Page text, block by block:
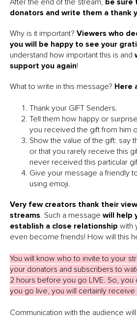
After the end of the stream, be sure
donators and write them a thank
Why is it important? Viewers who
you will be happy to see your
understand how important this is and
support you again!
What to write in this message? Here
Thank your GIFT Senders.
Tell them how happy or
you received the gift from him
Show the value of the gift: say
or that you rarely receive this
never received this particular
Give your message a friendly
using emoji.
Very few creators thank their
streams. Such a message will help
establish a close relationship with
even become friends! How will this
You will know who to invite to your
your donators and subscribers to
2 hours before you go LIVE. So, you
you go live, you will certainly receive
Communication with the audience